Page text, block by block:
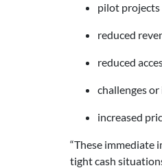
pilot projects
reduced
reduced
challenges
increased
“These immediate
tight cash